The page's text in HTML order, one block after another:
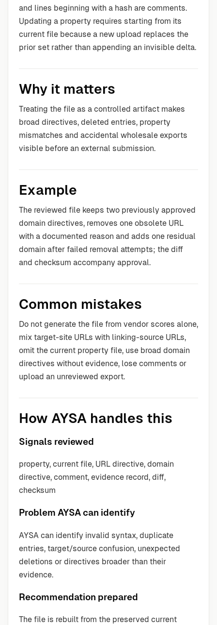
and lines beginning with a hash are comments.
Updating a property requires starting from its
current file because a new upload replaces the
prior set rather than appending an invisible delta.
Why it matters
Treating the file as a controlled artifact makes
broad directives, deleted entries, property
mismatches and accidental wholesale exports
visible before an external submission.
Example
The reviewed file keeps two previously approved
domain directives, removes one obsolete URL
with a documented reason and adds one residual
domain after failed removal attempts; the diff
and checksum accompany approval.
Common mistakes
Do not generate the file from vendor scores alone,
mix target-site URLs with linking-source URLs,
omit the current property file, use broad domain
directives without evidence, lose comments or
upload an unreviewed export.
How AYSA handles this
Signals reviewed
property, current file, URL directive, domain
directive, comment, evidence record, diff,
checksum
Problem AYSA can identify
AYSA can identify invalid syntax, duplicate
entries, target/source confusion, unexpected
deletions or directives broader than their
evidence.
Recommendation prepared
The file is rebuilt from the preserved current